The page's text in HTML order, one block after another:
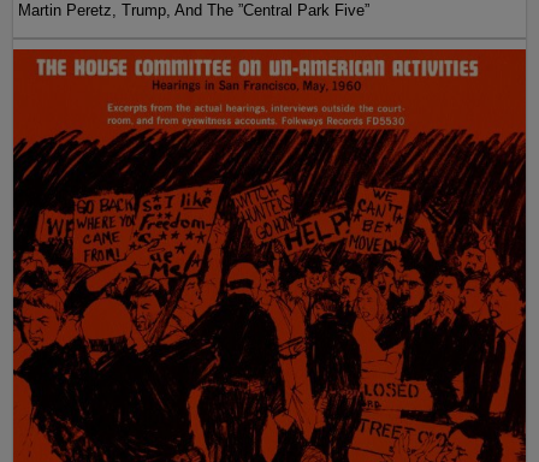
Martin Peretz, Trump, And The ”Central Park Five”